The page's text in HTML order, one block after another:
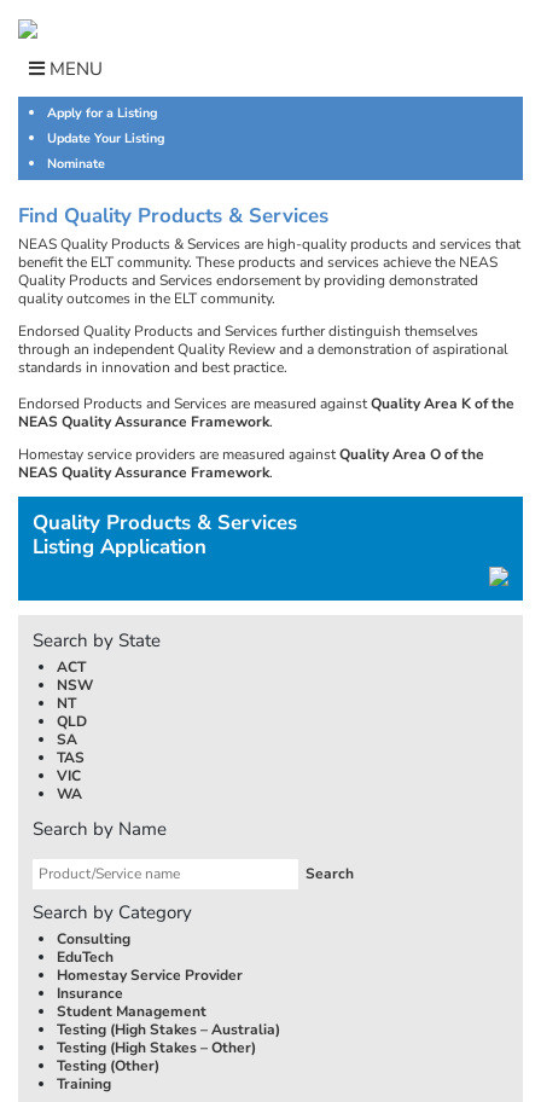
content
MENU
Apply for a Listing
Update Your Listing
Nominate
Find Quality Products & Services
NEAS Quality Products & Services are high-quality products and services that
benefit the ELT community. These products and services achieve the NEAS
Quality Products and Services endorsement by providing demonstrated
quality outcomes in the ELT community.
Endorsed Quality Products and Services further distinguish themselves
through an independent Quality Review and a demonstration of aspirational
standards in innovation and best practice.
Endorsed Products and Services are measured againstQuality Area K of the
NEAS Quality Assurance Framework.
Homestay service providers are measured againstQuality Area O of the
NEAS Quality Assurance Framework.
Quality Products & Services
Listing Application
Search by State
ACT
NSW
NT
QLD
SA
TAS
VIC
WA
Search by Name
Search by Category
Consulting
EduTech
Homestay Service Provider
Insurance
Student Management
Testing (High Stakes –Australia)
Testing (High Stakes – Other)
Testing (Other)
Training